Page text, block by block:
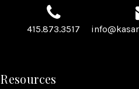
415.873.3517
Resources